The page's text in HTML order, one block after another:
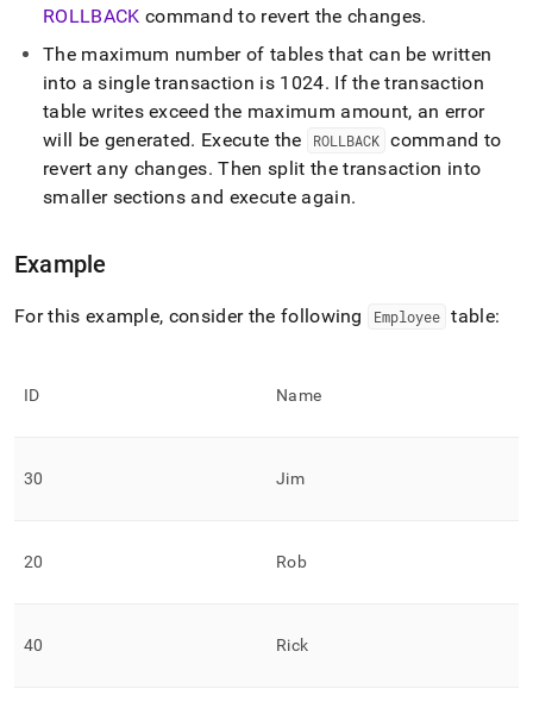
ROLLBACK command to revert the changes.
The maximum number of tables that can be written
into a single transaction is 1024. If the transaction
table writes exceed the maximum amount, an error
will be generated. Execute the ROLLBACK command to
revert any changes. Then split the transaction into
smaller sections and execute again.
Example
For this example, consider the following Employee table:
ID Name
30 Jim
20 Rob
40 Rick